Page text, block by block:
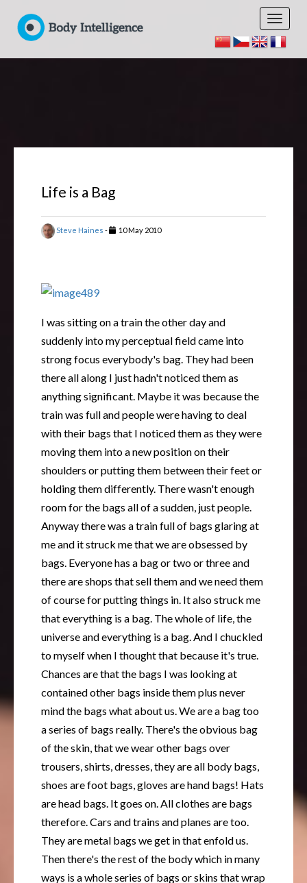
Life is a Bag
Steve Haines - 10 May 2010
I was sitting on a train the other day and
suddenly into my perceptual field came into
strong focus everybody's bag. They had been
there all along I just hadn't noticed them as
anything significant. Maybe it was because the
train was full and people were having to deal
with their bags that I noticed them as they were
moving them into a new position on their
shoulders or putting them between their feet or
holding them differently. There wasn't enough
room for the bags all of a sudden, just people.
Anyway there was a train full of bags glaring at
me and it struck me that we are obsessed by
bags. Everyone has a bag or two or three and
there are shops that sell them and we need them
of course for putting things in. It also struck me
that everything is a bag. The whole of life, the
universe and everything is a bag. And I chuckled
to myself when I thought that because it's true.
Chances are that the bags I was looking at
contained other bags inside them plus never
mind the bags what about us. We are a bag too
a series of bags really. There's the obvious bag
of the skin, that we wear other bags over
trousers, shirts, dresses, they are all body bags,
shoes are foot bags, gloves are hand bags! Hats
are head bags. It goes on. All clothes are bags
therefore. Cars and trains and planes are too.
They are metal bags we get in that enfold us.
Then there's the rest of the body which in many
ways is a whole series of bags or skins that wrap